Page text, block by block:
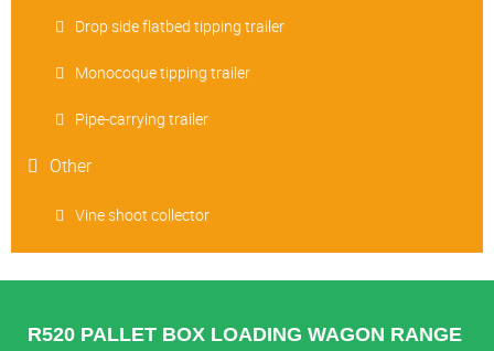
Drop side flatbed tipping trailer
Monocoque tipping trailer
Pipe-carrying trailer
Other
Vine shoot collector
R520 PALLET BOX LOADING WAGON RANGE